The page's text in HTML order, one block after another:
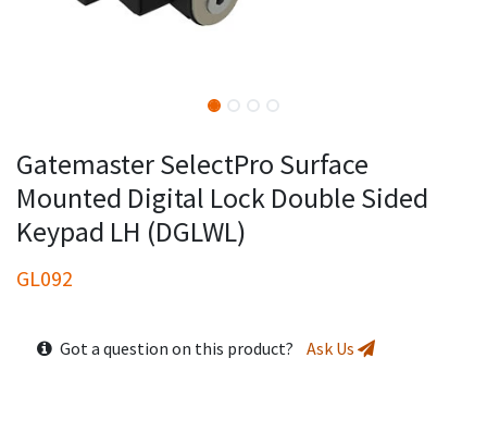
Gatemaster SelectPro Surface
Mounted Digital Lock Double Sided
Keypad LH (DGLWL)
GL092
Got a question on this product? Ask Us